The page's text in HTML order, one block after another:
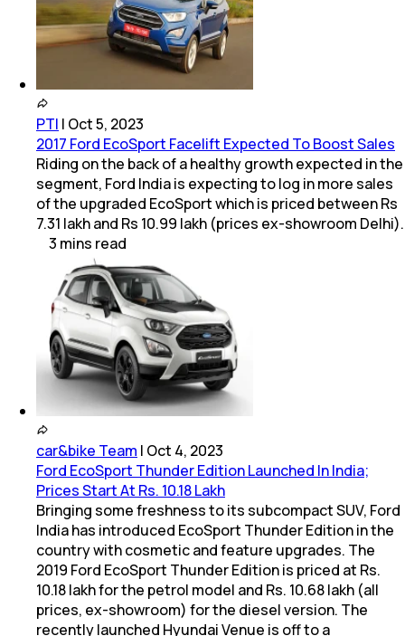
PTI | Oct 5, 2023
2017 Ford EcoSport Facelift Expected To Boost Sales
Riding on the back of a healthy growth expected in the
segment, Ford India is expecting to log in more sales
of the upgraded EcoSport which is priced between Rs
7.31 lakh and Rs 10.99 lakh (prices ex-showroom Delhi).
3 mins read
car&bike Team | Oct 4, 2023
Ford EcoSport Thunder Edition Launched In India;
Prices Start At Rs. 10.18 Lakh
Bringing some freshness to its subcompact SUV, Ford
India has introduced EcoSport Thunder Edition in the
country with cosmetic and feature upgrades. The
2019 Ford EcoSport Thunder Edition is priced at Rs.
10.18 lakh for the petrol model and Rs. 10.68 lakh (all
prices, ex-showroom) for the diesel version. The
recently launched Hyundai Venue is off to a